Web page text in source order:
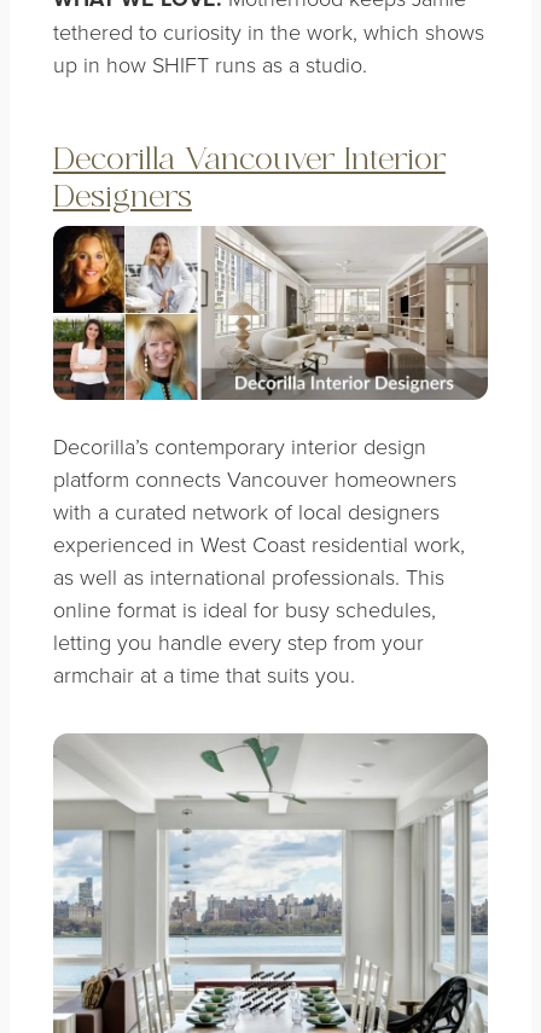
tethered to curiosity in the work, which shows
up in how SHIFT runs as a studio.
Decorilla Vancouver Interior
Designers
Decorilla’s contemporary interior design
platform connects Vancouver homeowners
with a curated network of local designers
experienced in West Coast residential work,
as well as international professionals. This
online format is ideal for busy schedules,
letting you handle every step from your
armchair at a time that suits you.